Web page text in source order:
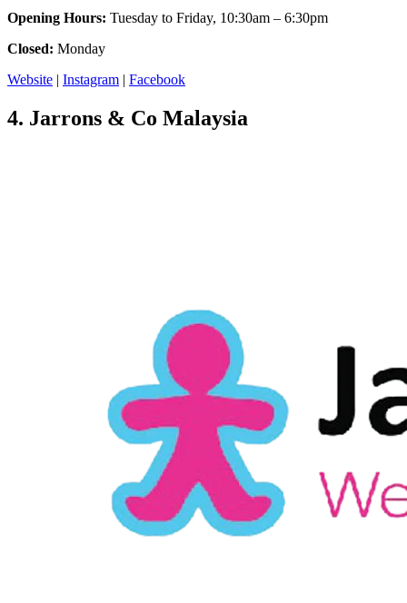
Opening Hours: Tuesday to Friday, 10:30am – 6:30pm
Closed: Monday
Website | Instagram | Facebook
4. Jarrons & Co Malaysia